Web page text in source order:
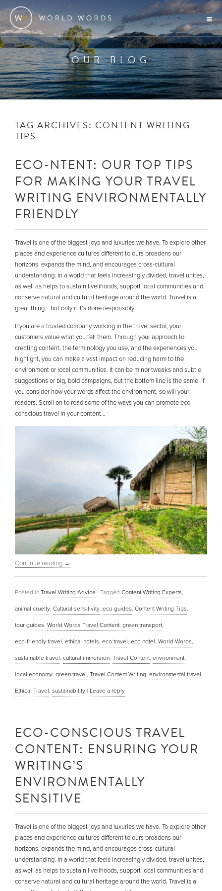
OUR BLOG
TAG ARCHIVES: CONTENT WRITING
TIPS
ECO-NTENT: OUR TOP TIPS
FOR MAKING YOUR TRAVEL
WRITING ENVIRONMENTALLY
FRIENDLY
Travel is one of the biggest joys and luxuries we have. To explore other
places and experience cultures different to ours broadens our
horizons, expands the mind, and encourages cross-cultural
understanding. In a world that feels increasingly divided, travel unites,
as well as helps to sustain livelihoods, support local communities and
conserve natural and cultural heritage around the world. Travel is a
great thing… but only if it’s done responsibly.
If you are a trusted company working in the travel sector, your
customers value what you tell them. Through your approach to
creating content, the terminology you use, and the experiences you
highlight, you can make a vast impact on reducing harm to the
environment or local communities. It can be minor tweaks and subtle
suggestions or big, bold campaigns, but the bottom line is the same: if
you consider how your words affect the environment, so will your
readers. Scroll on to read some of the ways you can promote eco-
conscious travel in your content…
Continue reading →
Posted in Travel Writing Advice | Tagged Content Writing Experts,
animal cruelty, Cultural sensitivity, eco guides, Content Writing Tips,
tour guides, World Words Travel Content, green transport,
eco-friendly travel, ethical hotels, eco travel, eco hotel, World Words,
sustainable travel, cultural immersion, Travel Content, environment,
local economy, green travel, Travel Content Writing, environmental travel,
Ethical Travel, sustainability | Leave a reply
ECO-CONSCIOUS TRAVEL
CONTENT: ENSURING YOUR
WRITING’S
ENVIRONMENTALLY
SENSITIVE
Travel is one of the biggest joys and luxuries we have. To explore other
places and experience cultures different to ours broadens our
horizons, expands the mind, and encourages cross-cultural
understanding. In a world that feels increasingly divided, travel unites,
as well as helps to sustain livelihoods, support local communities and
conserve natural and cultural heritage around the world. Travel is a